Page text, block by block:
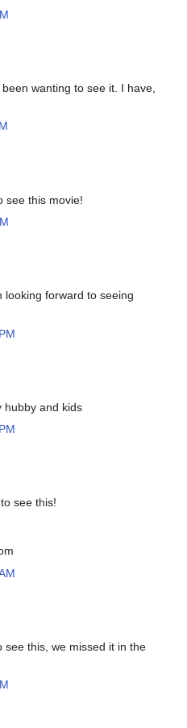
wanting to see it. I have,
see this movie!
looking forward to seeing
hubby and kids
see this!
see this, we missed it in the